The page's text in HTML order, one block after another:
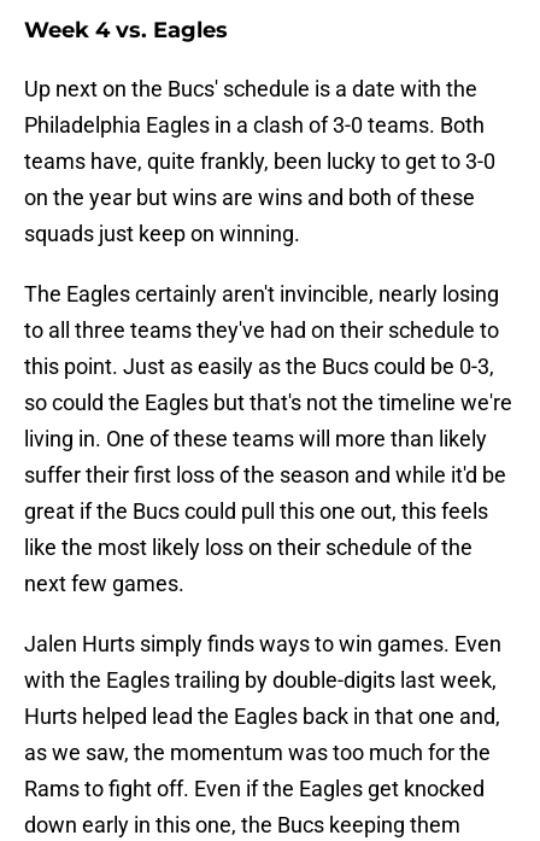
Week 4 vs. Eagles
Up next on the Bucs' schedule is a date with the
Philadelphia Eagles in a clash of 3-0 teams. Both
teams have, quite frankly, been lucky to get to 3-0
on the year but wins are wins and both of these
squads just keep on winning.
The Eagles certainly aren't invincible, nearly losing
to all three teams they've had on their schedule to
this point. Just as easily as the Bucs could be 0-3,
so could the Eagles but that's not the timeline we're
living in. One of these teams will more than likely
suffer their first loss of the season and while it'd be
great if the Bucs could pull this one out, this feels
like the most likely loss on their schedule of the
next few games.
Jalen Hurts simply finds ways to win games. Even
with the Eagles trailing by double-digits last week,
Hurts helped lead the Eagles back in that one and,
as we saw, the momentum was too much for the
Rams to fight off. Even if the Eagles get knocked
down early in this one, the Bucs keeping them